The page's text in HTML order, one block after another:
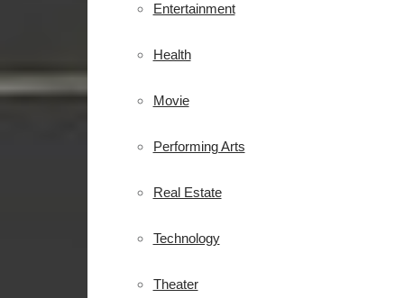
Entertainment
Health
Movie
Performing Arts
Real Estate
Technology
Theater